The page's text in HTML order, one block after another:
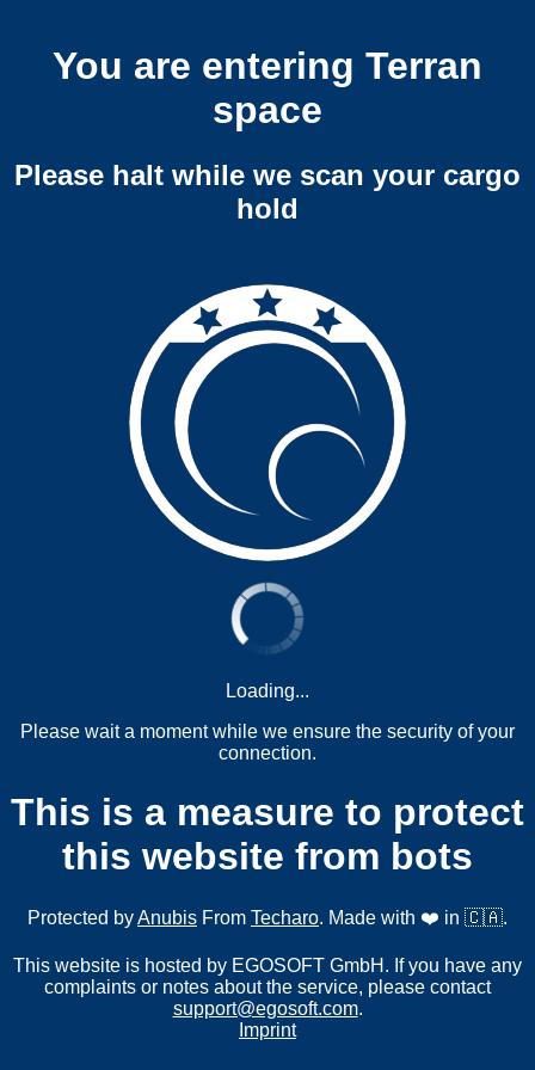
You are entering Terran
space
Please halt while we scan your cargo
hold
Loading...
Please wait a moment while we ensure the security of your
connection.
This is a measure to protect
this website from bots
Protected byAnubis From Techaro. Made with ❤️ in 🇨🇦.
This website is hosted by EGOSOFT GmbH. If you have any
complaints or notes about the service, please contact
support@egosoft.com.
Imprint